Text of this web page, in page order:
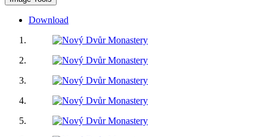
Download